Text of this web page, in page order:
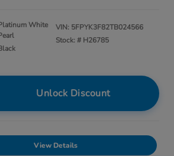
White
VIN: 5FPYK3F82TB024566
Stock: # H26785
Unlock Discount
View Details